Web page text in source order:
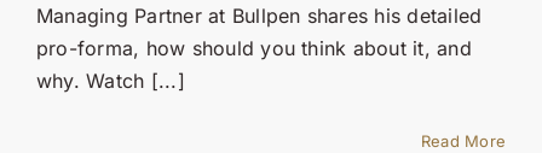
Managing Partner at Bullpen shares his detailed
pro-forma, how should you think about it, and
why. Watch [...]
Read More